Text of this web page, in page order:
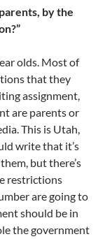
by the
olds. Most of
that they
assignment,
are parents or
This is Utah,
write that it’s
but there’s
restrictions
are going to
should be in
the government